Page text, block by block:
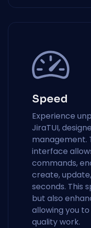
Speed
Experience
JiraTUI,
management.
interface
commands,
create,
seconds. This
but also
allowing you
quality work.